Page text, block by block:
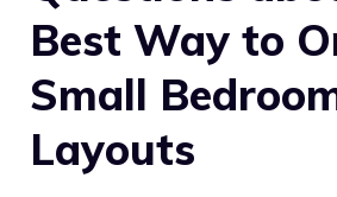
Best Way to
Small
Layouts